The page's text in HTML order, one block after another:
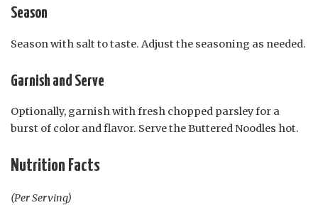
Season
Season with salt to taste. Adjust the seasoning as needed.
Garnish and Serve
Optionally, garnish with fresh chopped parsley for a
burst of color and flavor. Serve the Buttered Noodles hot.
Nutrition Facts
(Per Serving)